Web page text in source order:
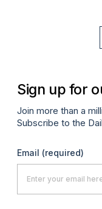
Sign up for
Join more than a
Subscribe to the
Email (required)